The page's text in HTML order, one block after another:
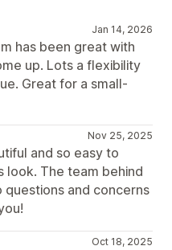
Jan 14, 2026
has been great with
up. Lots a flexibility
Great for a small-
Nov 25, 2025
and so easy to
look. The team behind
questions and concerns
Oct 18, 2025